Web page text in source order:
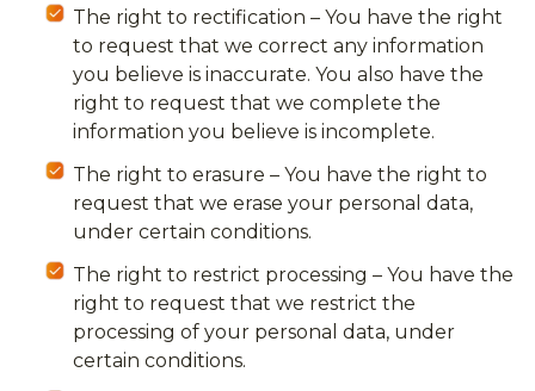
The right to rectification – You have the right
to request that we correct any information
you believe is inaccurate. You also have the
right to request that we complete the
information you believe is incomplete.
The right to erasure – You have the right to
request that we erase your personal data,
under certain conditions.
The right to restrict processing – You have the
right to request that we restrict the
processing of your personal data, under
certain conditions.